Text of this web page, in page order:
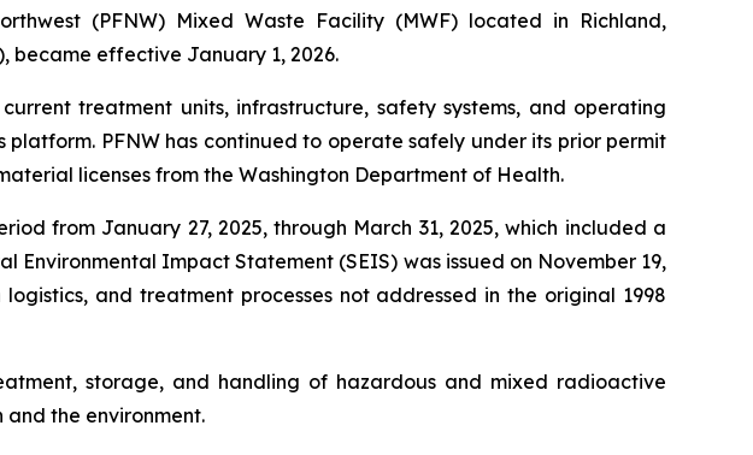
(PFNW) Mixed Waste Facility (MWF) located in Richland,
became effective January 1, 2026.
treatment units, infrastructure, safety systems, and operating
PFNW has continued to operate safely under its prior permit
licenses from the Washington Department of Health.
from January 27, 2025, through March 31, 2025, which included a
Impact Statement (SEIS) was issued on November 19,
and treatment processes not addressed in the original 1998
storage, and handling of hazardous and mixed radioactive
the environment.